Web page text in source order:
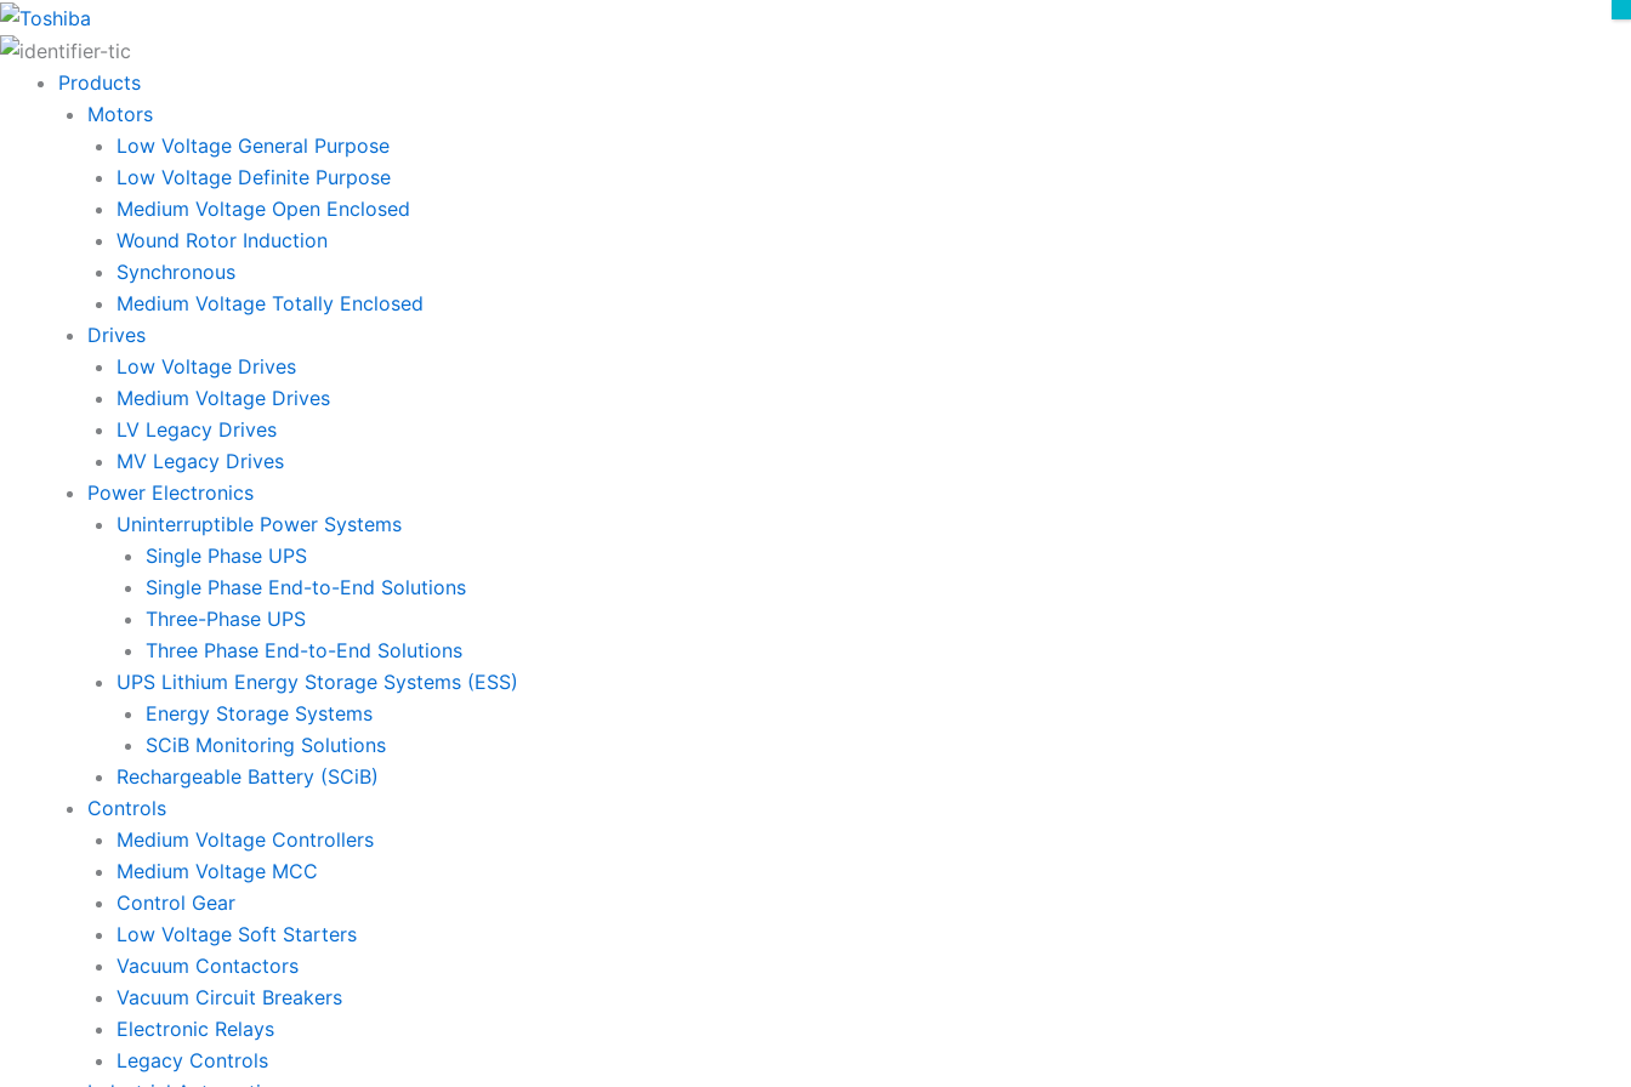
Skip
to
contentProducts
Motors
Low Voltage General Purpose
Low Voltage Definite Purpose
Medium Voltage Open Enclosed
Wound Rotor Induction
Synchronous
Medium Voltage Totally Enclosed
Drives
Low Voltage Drives
Medium Voltage Drives
LV Legacy Drives
MV Legacy Drives
Power Electronics
Uninterruptible Power Systems
Single Phase UPS
Single Phase End-to-End Solutions
Three-Phase UPS
Three Phase End-to-End Solutions
UPS Lithium Energy Storage Systems (ESS)
Energy Storage Systems
SCiB Monitoring Solutions
Rechargeable Battery (SCiB)
Controls
Medium Voltage Controllers
Medium Voltage MCC
Control Gear
Low Voltage Soft Starters
Vacuum Contactors
Vacuum Circuit Breakers
Electronic Relays
Legacy Controls